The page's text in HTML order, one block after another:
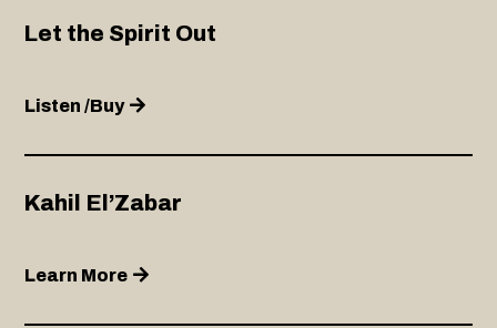
Let the Spirit Out
Listen /Buy
Kahil El’Zabar
Learn More